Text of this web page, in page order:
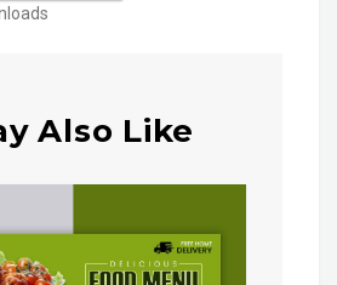
Also Like